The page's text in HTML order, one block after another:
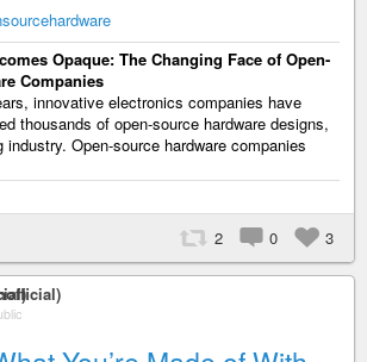
Opaque: The Changing Face of Open-
Companies
innovative electronics companies have
thousands of open-source hardware designs,
Open-source hardware companies
2 0 3